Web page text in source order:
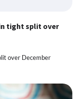
tight split over
over December